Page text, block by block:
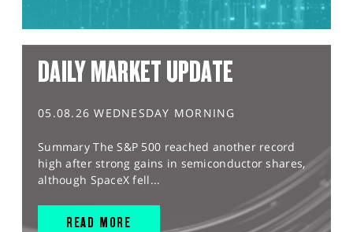
DAILY MARKET UPDATE
05.08.26 WEDNESDAY MORNING
Summary The S&P 500 reached another record
high after strong gains in semiconductor shares,
although SpaceX fell...
READ MORE